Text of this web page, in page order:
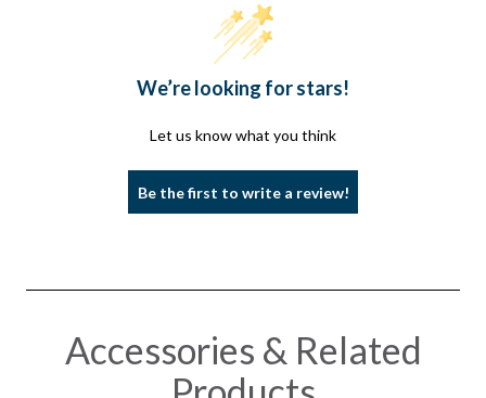
We’re looking for stars!
Let us know what you think
Be the first to write a review!
Accessories & Related